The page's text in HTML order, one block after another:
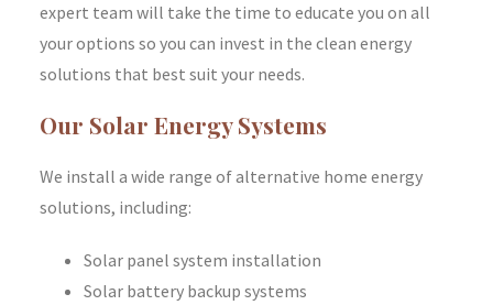
expert team will take the time to educate you on all
your options so you can invest in the clean energy
solutions that best suit your needs.
Our Solar Energy Systems
We install a wide range of alternative home energy
solutions, including:
Solar panel system installation
Solar battery backup systems